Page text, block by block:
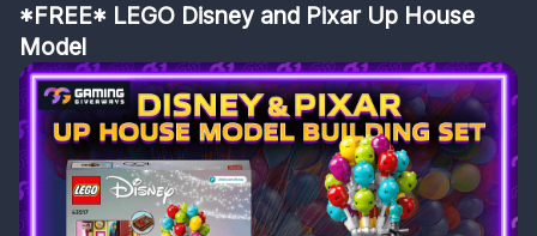
*FREE* LEGO Disney and Pixar Up House
Model